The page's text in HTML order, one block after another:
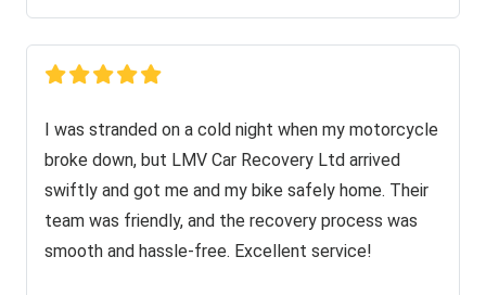
I was stranded on a cold night when my motorcycle
broke down, but LMV Car Recovery Ltd arrived
swiftly and got me and my bike safely home. Their
team was friendly, and the recovery process was
smooth and hassle-free. Excellent service!